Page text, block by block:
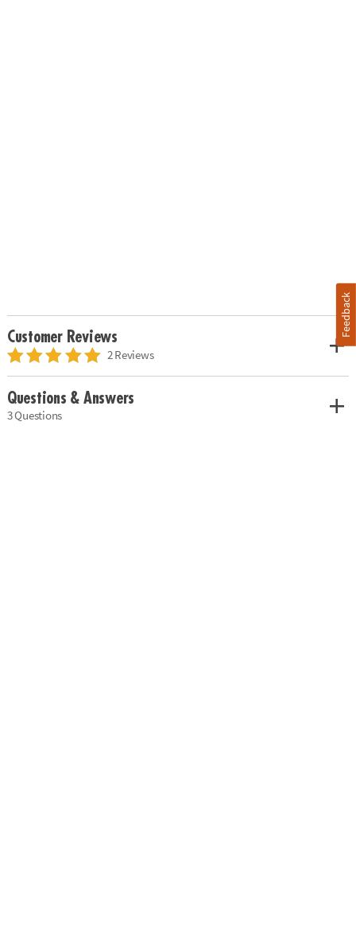
Customer Reviews
2 Reviews
Questions & Answers
3 Questions
Feedback